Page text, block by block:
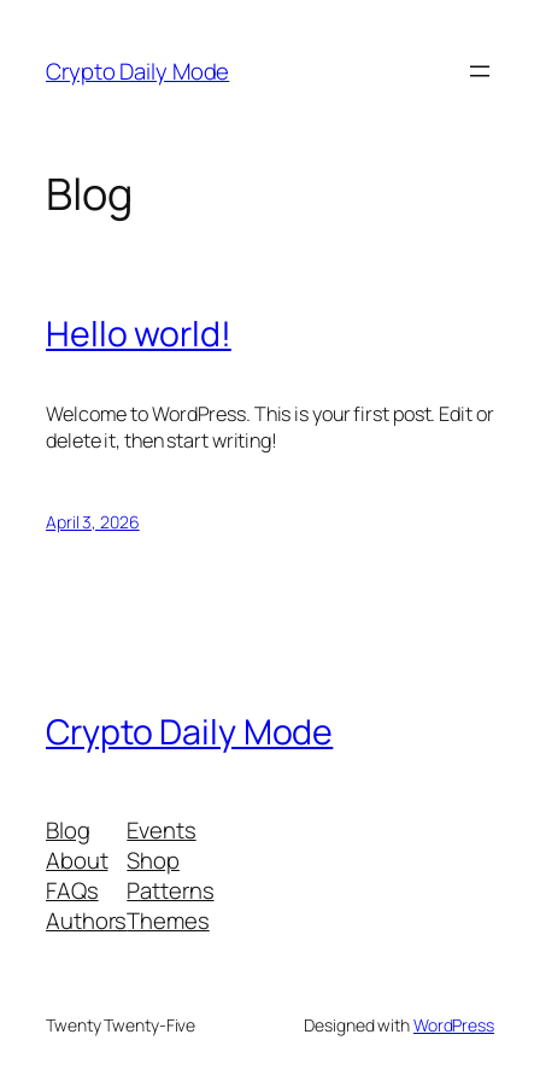
content
Crypto Daily Mode
Blog
Hello world!
Welcome to WordPress. This is your first post. Edit or
delete it, then start writing!
April 3, 2026
Crypto Daily Mode
Blog
About
FAQs
Authors
Events
Shop
Patterns
Themes
Twenty Twenty-Five Designed withWordPress